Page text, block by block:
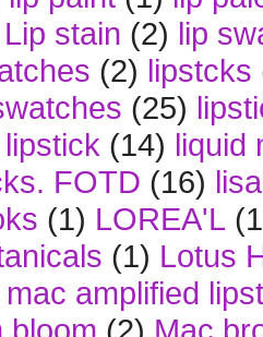
Lip stain (2) lip
(2) lipstcks
(25)
(14) liquid
FOTD (16)
(1) LOREA'L
(1) Lotus
mac amplified